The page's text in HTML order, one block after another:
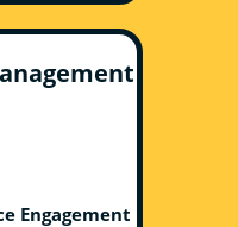
Engagement